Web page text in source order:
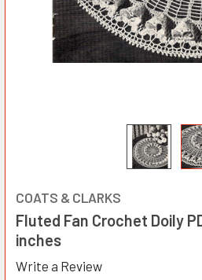
COATS & CLARKS
Fluted Fan Crochet Doily
inches
Write a Review